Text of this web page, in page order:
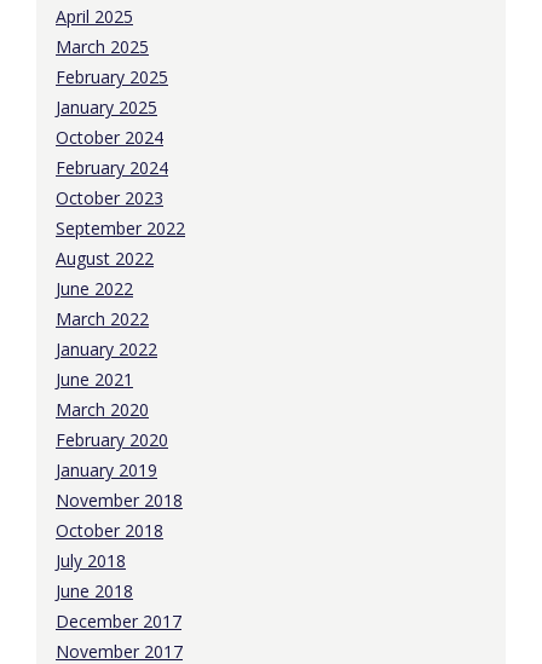
April 2025
March 2025
February 2025
January 2025
October 2024
February 2024
October 2023
September 2022
August 2022
June 2022
March 2022
January 2022
June 2021
March 2020
February 2020
January 2019
November 2018
October 2018
July 2018
June 2018
December 2017
November 2017